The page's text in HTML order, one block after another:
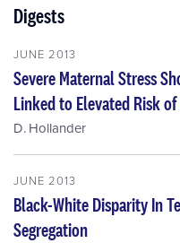
Digests
JUNE 2013
Severe Maternal Stress
Linked to Elevated Risk
D. Hollander
JUNE 2013
Black-White Disparity In
Segregation